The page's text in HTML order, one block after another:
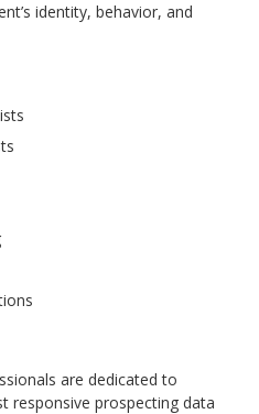
identity, behavior, and
are dedicated to
responsive prospecting data